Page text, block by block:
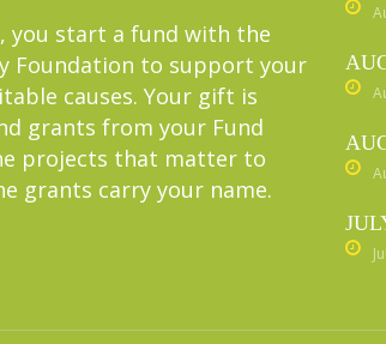
you start a fund with the
Foundation to support your
causes. Your gift is
grants from your Fund
projects that matter to
grants carry your name.